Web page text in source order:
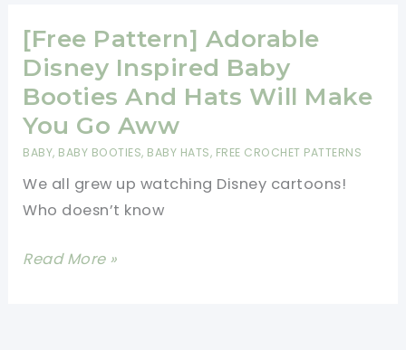
Flower
Booties
Work
Up
Very
Quickly
And
Are
Easy
[Free Pattern] Adorable
Disney Inspired Baby
Booties And Hats Will Make
You Go Aww
BABY, BABY BOOTIES, BABY HATS, FREE CROCHET PATTERNS
We all grew up watching Disney cartoons!
Who doesn’t know
[Free
Read More »